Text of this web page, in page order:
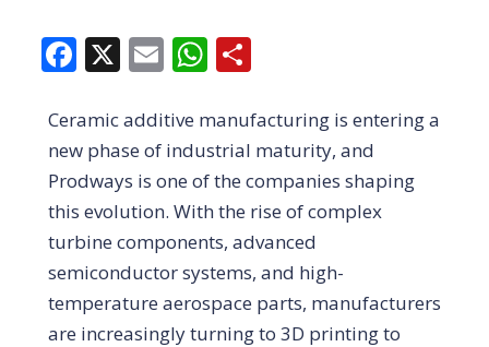
Facebook
X EmailWhatsApp
Share
Ceramic additive manufacturing is entering a
new phase of industrial maturity, and
Prodways is one of the companies shaping
this evolution. With the rise of complex
turbine components, advanced
semiconductor systems, and high-
temperature aerospace parts, manufacturers
are increasingly turning to 3D printing to